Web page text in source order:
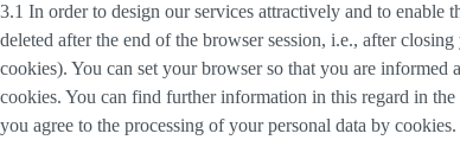
3.1 In order to design our services attractively and to enable
deleted after the end of the browser session, i.e., after
cookies). You can set your browser so that you are informed
cookies. You can find further information in this regard in
you agree to the processing of your personal data by